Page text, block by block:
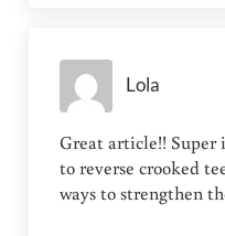
Lola
Great article!! Super
to reverse crooked
ways to strengthen